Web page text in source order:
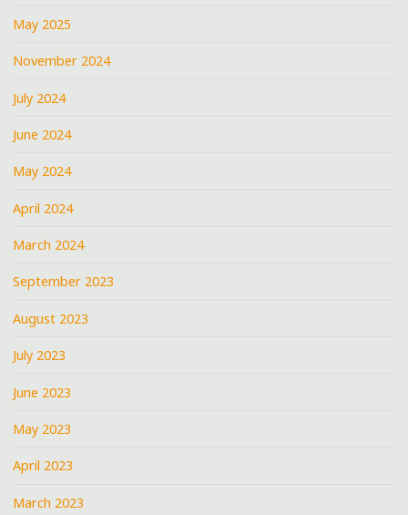
May 2025
November 2024
July 2024
June 2024
May 2024
April 2024
March 2024
September 2023
August 2023
July 2023
June 2023
May 2023
April 2023
March 2023